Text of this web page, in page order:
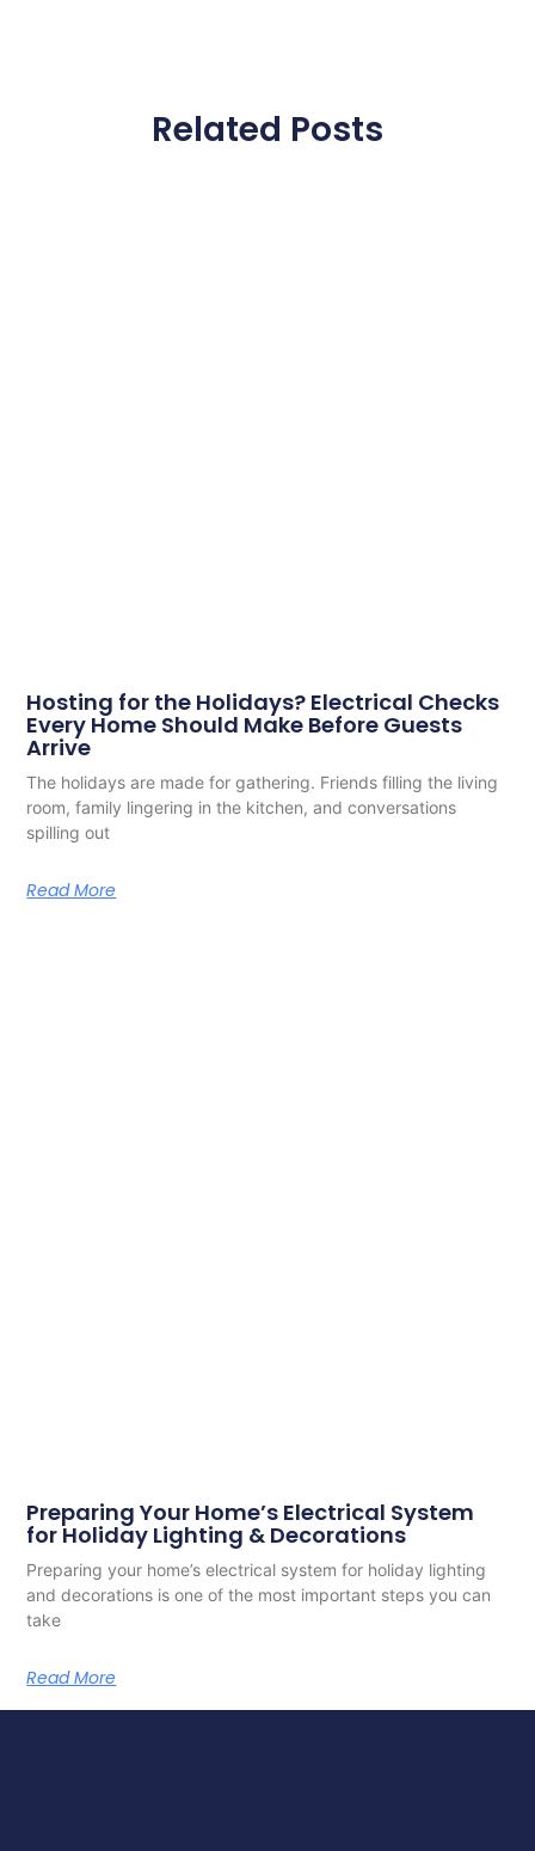
Related Posts
Hosting for the Holidays? Electrical Checks
Every Home Should Make Before Guests
Arrive
The holidays are made for gathering. Friends filling the living
room, family lingering in the kitchen, and conversations
spilling out
Read More
Preparing Your Home’s Electrical System
for Holiday Lighting & Decorations
Preparing your home’s electrical system for holiday lighting
and decorations is one of the most important steps you can
take
Read More